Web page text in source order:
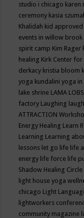
studio i chicago karen
ceremony kasia szumal
Khalidah kid
events in willow
spirit camp Kim Rager
healing Kirk Center for
derkacy kristia bloom
yoga kundalini yoga
lake shrine LAMA
factory Laughing
ATTRACTION
Energy Healing Learn
Learning Learning
lessons let go life life
energy life force life
Shadow Healing Circle
light house yoga
chicago Light
lightworkers
community magazine